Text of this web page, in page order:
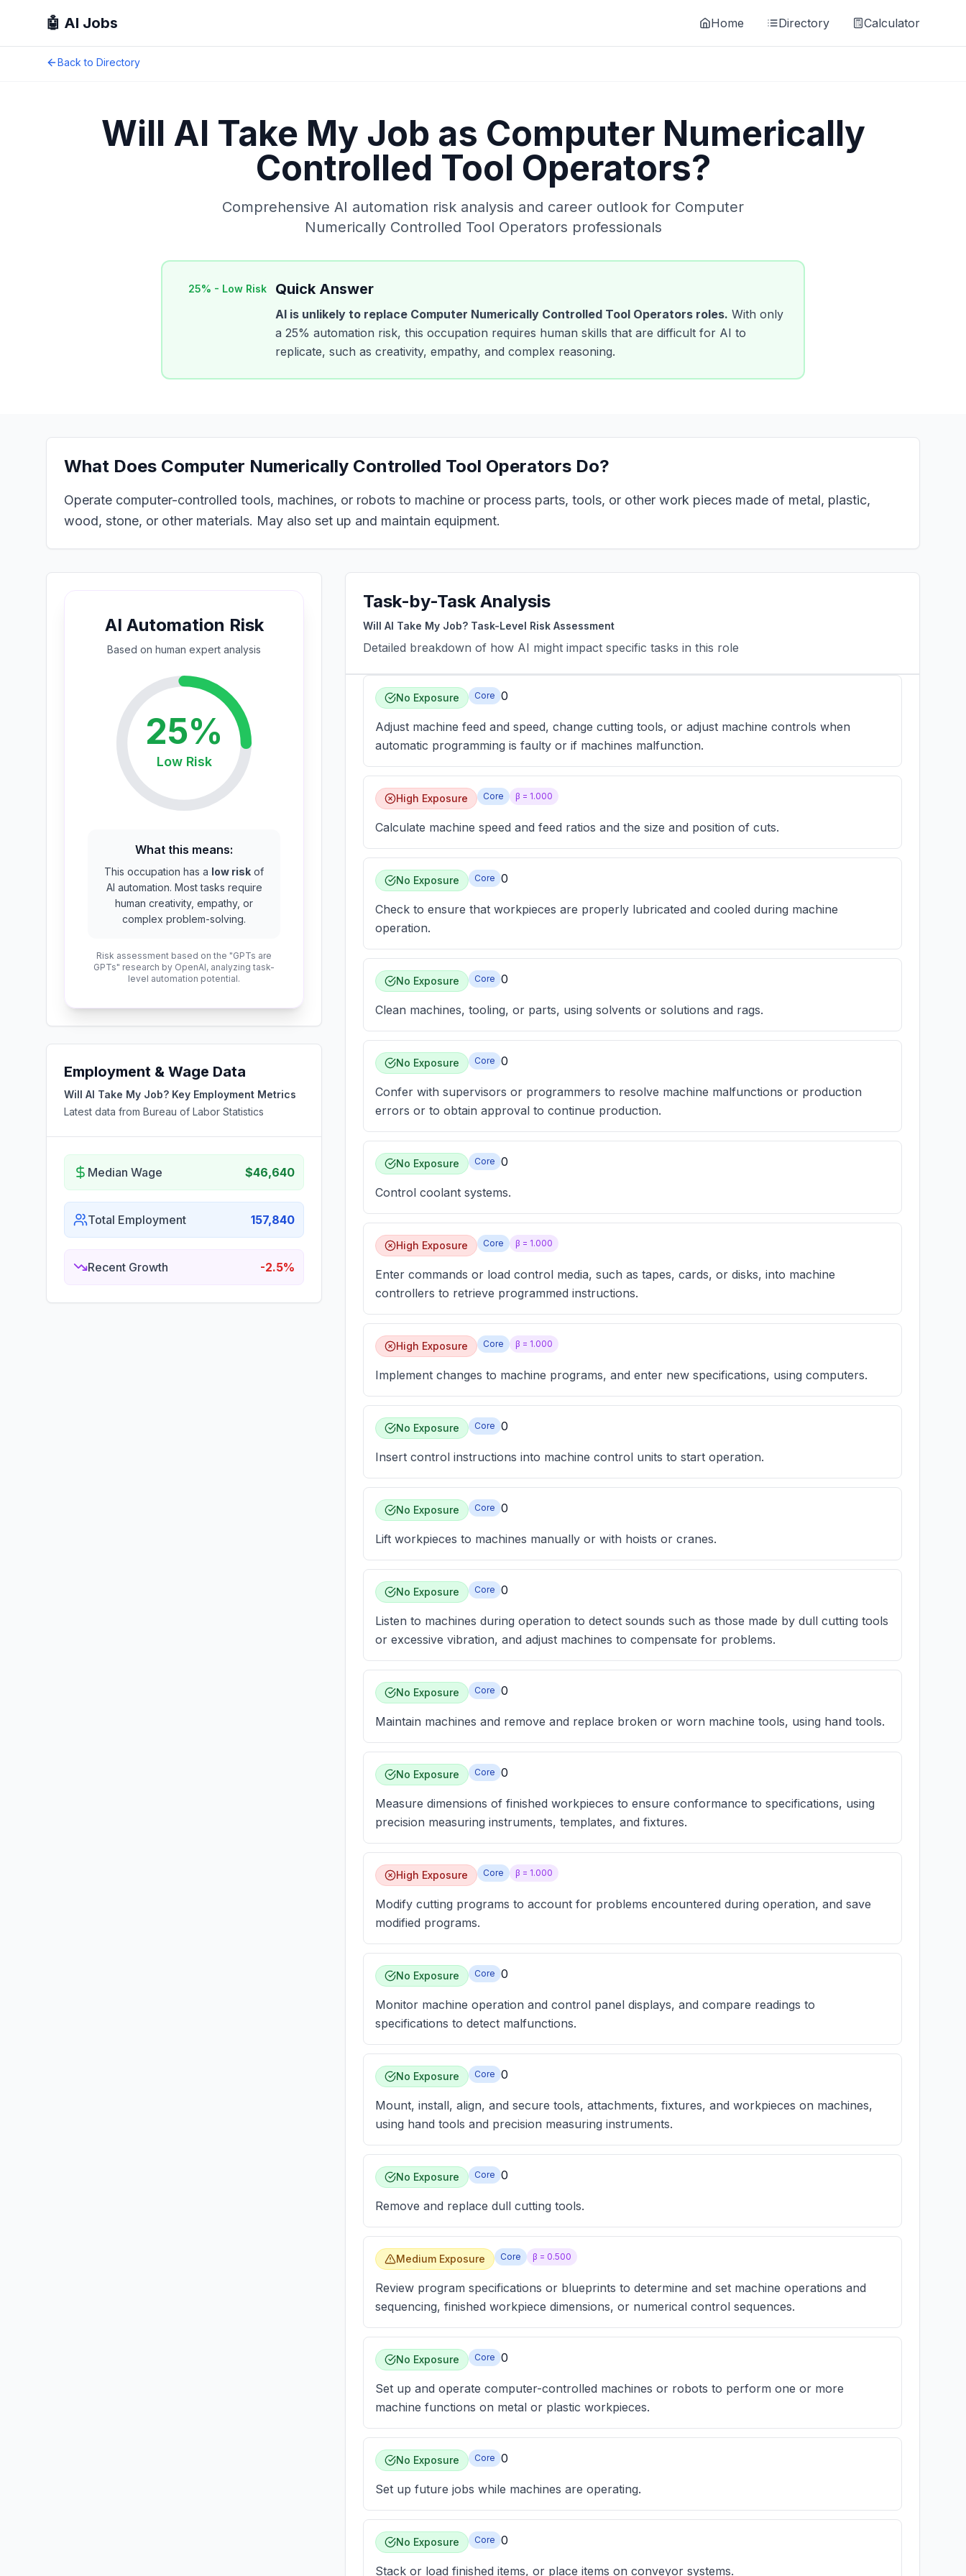
🤖 AI Jobs Home Directory Calculator
Back to Directory
Will AI Take My Job as Computer Numerically
Controlled Tool Operators?
Comprehensive AI automation risk analysis and career outlook for Computer
Numerically Controlled Tool Operators professionals
25% - Low Risk Quick Answer
AI is unlikely to replace Computer Numerically Controlled Tool Operators roles. With only
a 25% automation risk, this occupation requires human skills that are difficult for AI to
replicate, such as creativity, empathy, and complex reasoning.
What Does Computer Numerically Controlled Tool Operators Do?
Operate computer-controlled tools, machines, or robots to machine or process parts, tools, or other work pieces made of metal, plastic,
wood, stone, or other materials. May also set up and maintain equipment.
AI Automation Risk
Based on human expert analysis
25%
LowRisk
What this means:
This occupation has a low risk of
AI automation. Most tasks require
human creativity, empathy, or
complex problem-solving.
Risk assessment based on the "GPTs are
GPTs" research by OpenAI, analyzing task-
level automation potential.
Employment & Wage Data
Will AI Take My Job? Key Employment Metrics
Latest data from Bureau of Labor Statistics
Median Wage $46,640
Total Employment 157,840
Recent Growth -2.5%
Task-by-Task Analysis
Will AI Take My Job? Task-Level Risk Assessment
Detailed breakdown of how AI might impact specific tasks in this role
No Exposure Core 0
Adjust machine feed and speed, change cutting tools, or adjust machine controls when
automatic programming is faulty or if machines malfunction.
High Exposure Core β = 1.000
Calculate machine speed and feed ratios and the size and position of cuts.
No Exposure Core 0
Check to ensure that workpieces are properly lubricated and cooled during machine
operation.
No Exposure Core 0
Clean machines, tooling, or parts, using solvents or solutions and rags.
No Exposure Core 0
Confer with supervisors or programmers to resolve machine malfunctions or production
errors or to obtain approval to continue production.
No Exposure Core 0
Control coolant systems.
High Exposure Core β = 1.000
Enter commands or load control media, such as tapes, cards, or disks, into machine
controllers to retrieve programmed instructions.
High Exposure Core β = 1.000
Implement changes to machine programs, and enter new specifications, using computers.
No Exposure Core 0
Insert control instructions into machine control units to start operation.
No Exposure Core 0
Lift workpieces to machines manually or with hoists or cranes.
No Exposure Core 0
Listen to machines during operation to detect sounds such as those made by dull cutting tools
or excessive vibration, and adjust machines to compensate for problems.
No Exposure Core 0
Maintain machines and remove and replace broken or worn machine tools, using hand tools.
No Exposure Core 0
Measure dimensions of finished workpieces to ensure conformance to specifications, using
precision measuring instruments, templates, and fixtures.
High Exposure Core β = 1.000
Modify cutting programs to account for problems encountered during operation, and save
modified programs.
No Exposure Core 0
Monitor machine operation and control panel displays, and compare readings to
specifications to detect malfunctions.
No Exposure Core 0
Mount, install, align, and secure tools, attachments, fixtures, and workpieces on machines,
using hand tools and precision measuring instruments.
No Exposure Core 0
Remove and replace dull cutting tools.
Medium Exposure Core β = 0.500
Review program specifications or blueprints to determine and set machine operations and
sequencing, finished workpiece dimensions, or numerical control sequences.
No Exposure Core 0
Set up and operate computer-controlled machines or robots to perform one or more
machine functions on metal or plastic workpieces.
No Exposure Core 0
Set up future jobs while machines are operating.
No Exposure Core 0
Stack or load finished items, or place items on conveyor systems.